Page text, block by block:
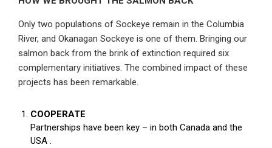
Only two populations of Sockeye remain in the Columbia
River, and Okanagan Sockeye is one of them. Bringing our
salmon back from the brink of extinction required six
complementary initiatives. The combined impact of these
projects has been remarkable.
COOPERATE
Partnerships have been key – in both Canada and the
USA .